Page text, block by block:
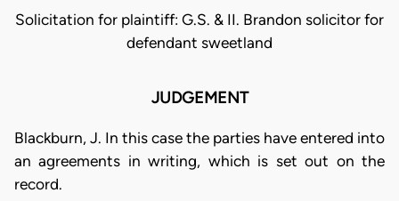
Solicitation for plaintiff: G.S. & II. Brandon solicitor for
defendant sweetland
JUDGEMENT
Blackburn, J. In this case the parties have entered into
an agreements in writing, which is set out on the
record.